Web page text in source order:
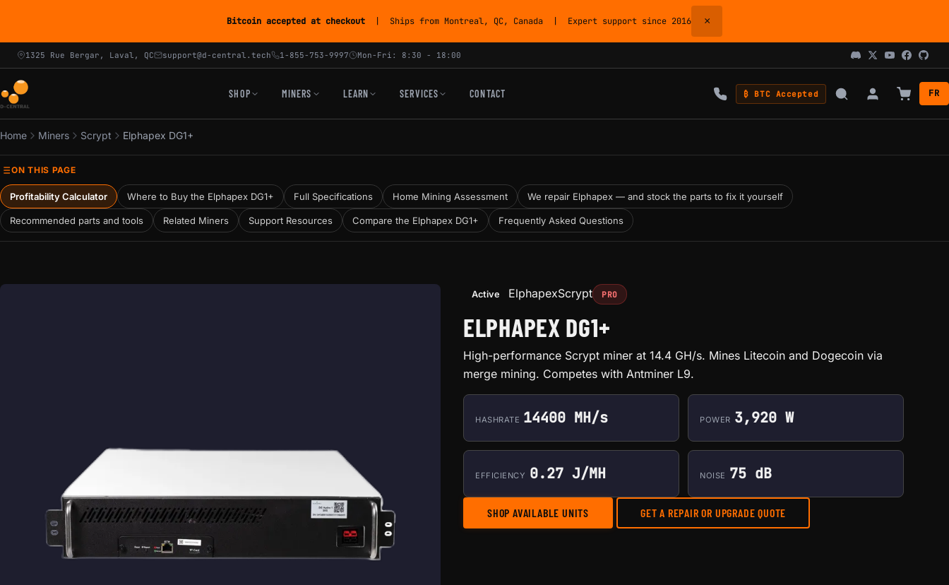
Bitcoin accepted at checkout | Ships from Montreal, QC, Canada | Expert support since 2016 ×
1325 Rue Bergar, Laval, QC support@d-central.tech 1-855-753-9997 Mon-Fri: 8:30 - 18:00
SHOP MINERS LEARN SERVICES CONTACT ₿ BTC Accepted FR
Home Miners Scrypt Elphapex DG1+
ON THIS PAGE
Profitability Calculator Where to Buy the Elphapex DG1+ Full Specifications Home Mining Assessment We repair Elphapex — and stock the parts to fix it yourself
Recommended parts and tools Related Miners Support Resources Compare the Elphapex DG1+ Frequently Asked Questions
Active ElphapexScrypt PRO
ELPHAPEX DG1+
High-performance Scrypt miner at 14.4 GH/s. Mines Litecoin and Dogecoin via
merge mining. Competes with Antminer L9.
HASHRATE 14400 MH/s POWER 3,920 W
EFFICIENCY 0.27 J/MH NOISE 75 dB
SHOP AVAILABLE UNITS GET A REPAIR OR UPGRADE QUOTE